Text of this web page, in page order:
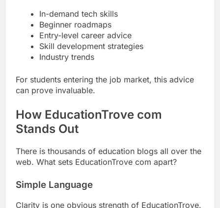
In-demand tech skills
Beginner roadmaps
Entry-level career advice
Skill development strategies
Industry trends
For students entering the job market, this advice
can prove invaluable.
How EducationTrove com
Stands Out
There is thousands of education blogs all over the
web. What sets EducationTrove com apart?
Simple Language
Clarity is one obvious strength of EducationTrove.